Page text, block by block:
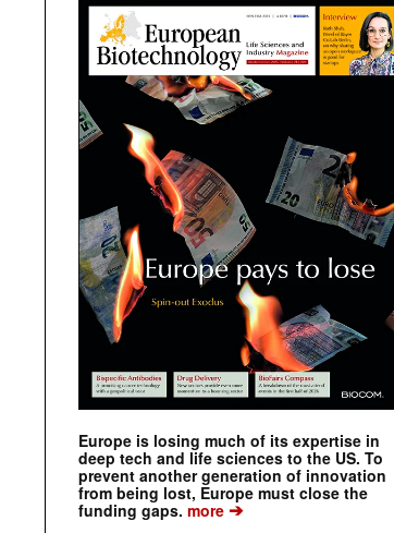
Europe is losing much of its expertise in
deep tech and life sciences to the US. To
prevent another generation of innovation
from being lost, Europe must close the
funding gaps. more ➔